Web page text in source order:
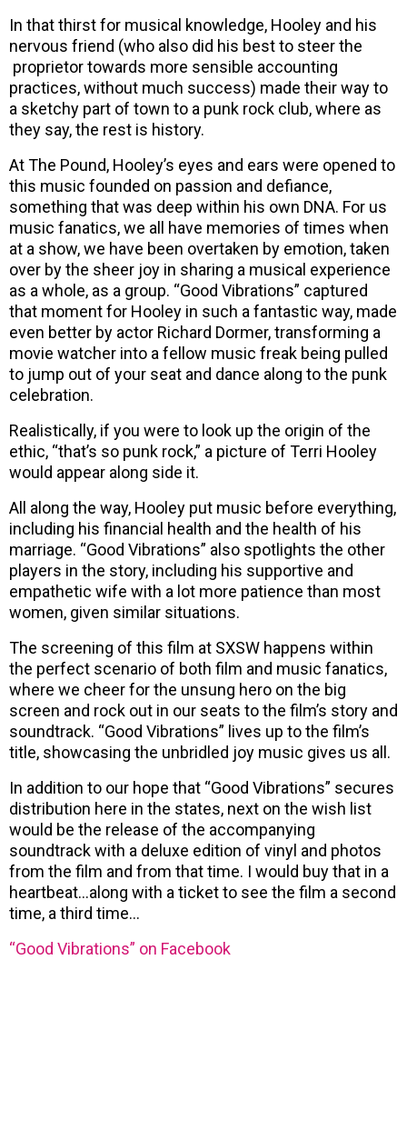
In that thirst for musical knowledge, Hooley and his
nervous friend (who also did his best to steer the
proprietor towards more sensible accounting
practices, without much success) made their way to
a sketchy part of town to a punk rock club, where as
they say, the rest is history.
At The Pound, Hooley’s eyes and ears were opened to
this music founded on passion and defiance,
something that was deep within his own DNA. For us
music fanatics, we all have memories of times when
at a show, we have been overtaken by emotion, taken
over by the sheer joy in sharing a musical experience
as a whole, as a group. “Good Vibrations” captured
that moment for Hooley in such a fantastic way, made
even better by actor Richard Dormer, transforming a
movie watcher into a fellow music freak being pulled
to jump out of your seat and dance along to the punk
celebration.
Realistically, if you were to look up the origin of the
ethic, “that’s so punk rock,” a picture of Terri Hooley
would appear along side it.
All along the way, Hooley put music before everything,
including his financial health and the health of his
marriage. “Good Vibrations” also spotlights the other
players in the story, including his supportive and
empathetic wife with a lot more patience than most
women, given similar situations.
The screening of this film at SXSW happens within
the perfect scenario of both film and music fanatics,
where we cheer for the unsung hero on the big
screen and rock out in our seats to the film’s story and
soundtrack. “Good Vibrations” lives up to the film’s
title, showcasing the unbridled joy music gives us all.
In addition to our hope that “Good Vibrations” secures
distribution here in the states, next on the wish list
would be the release of the accompanying
soundtrack with a deluxe edition of vinyl and photos
from the film and from that time. I would buy that in a
heartbeat…along with a ticket to see the film a second
time, a third time…
“Good Vibrations” on Facebook